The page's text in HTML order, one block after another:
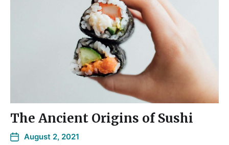
The Ancient Origins of Sushi
August 2, 2021